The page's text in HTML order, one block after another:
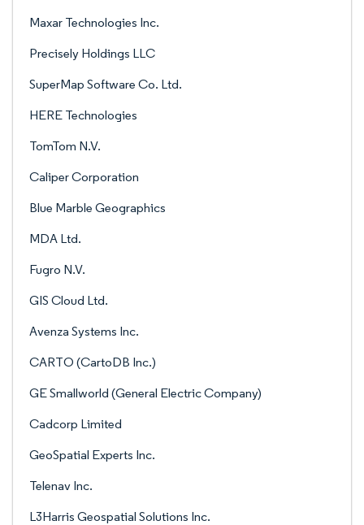
Maxar Technologies Inc.
Precisely Holdings LLC
SuperMap Software Co. Ltd.
HERE Technologies
TomTom N.V.
Caliper Corporation
Blue Marble Geographics
MDA Ltd.
Fugro N.V.
GIS Cloud Ltd.
Avenza Systems Inc.
CARTO (CartoDB Inc.)
GE Smallworld (General Electric Company)
Cadcorp Limited
GeoSpatial Experts Inc.
Telenav Inc.
L3Harris Geospatial Solutions Inc.